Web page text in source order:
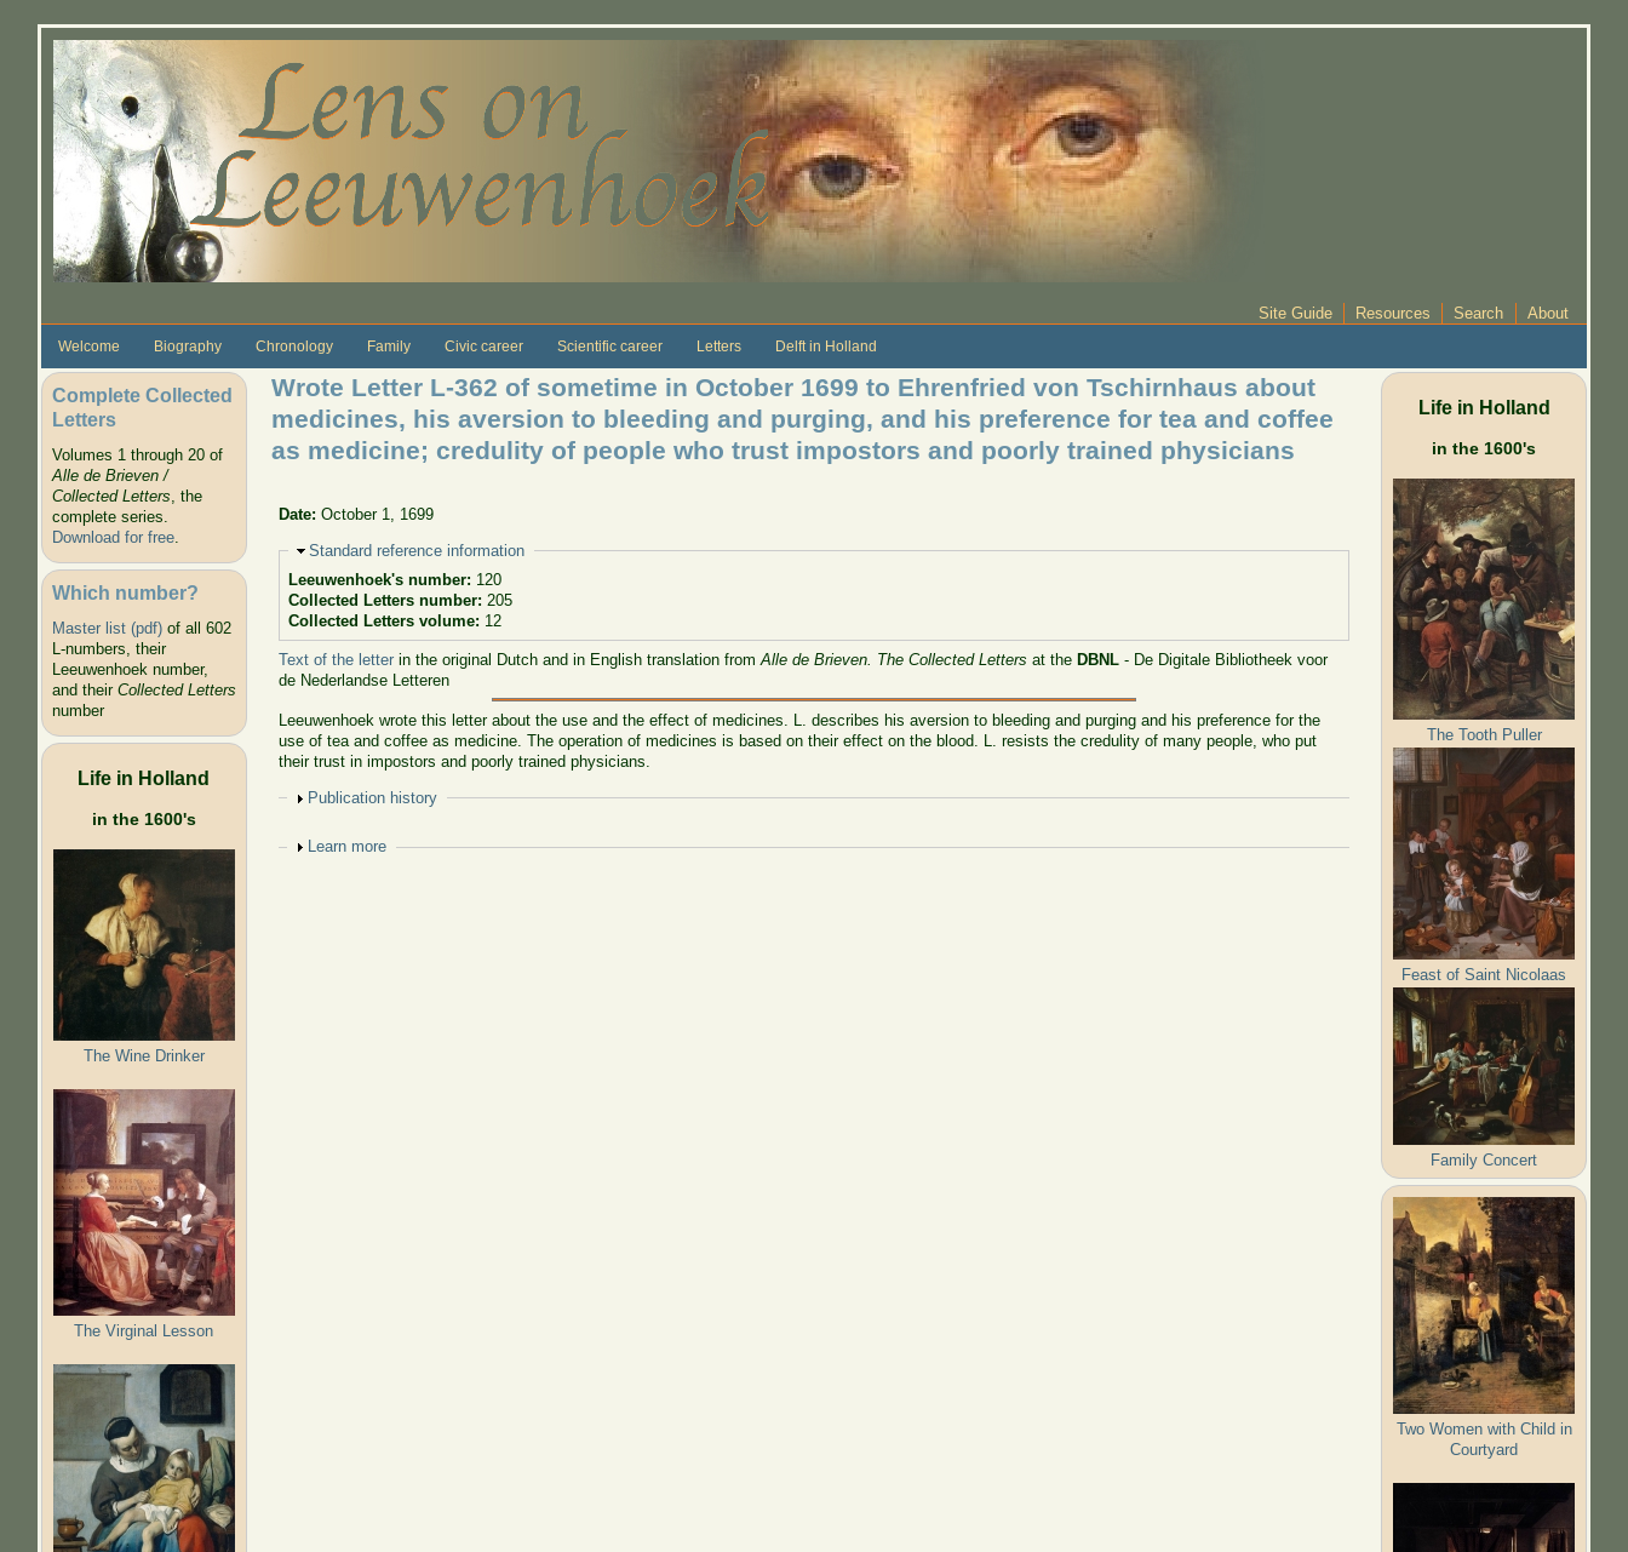
Site Guide Resources Search About
Welcome Biography Chronology Family Civic career Scientific career Letters Delft in Holland
Complete Collected
Letters
Volumes 1 through 20 of
Alle de Brieven /
Collected Letters, the
complete series.
Download for free.
Which number?
Master list (pdf)of all 602
L-numbers, their
Leeuwenhoek number,
and their Collected Letters
number
Life in Holland
in the 1600's
The Wine Drinker
The Virginal Lesson
Wrote Letter L-362 of sometime in October 1699 to Ehrenfried von Tschirnhaus about
medicines, his aversion to bleeding and purging, and his preference for tea and coffee
as medicine; credulity of people who trust impostors and poorly trained physicians
Date:October 1, 1699
Hide
Standard reference information
Leeuwenhoek's number: 120
Collected Letters number: 205
Collected Letters volume: 12
Text of the letter in the original Dutch and in English translation fromAlle de Brieven. The Collected Letters at theDBNL - De Digitale Bibliotheek voor
de Nederlandse Letteren
Leeuwenhoek wrote this letter about the use and the effect of medicines. L. describes his aversion to bleeding and purging and his preference for the
use of tea and coffee as medicine. The operation of medicines is based on their effect on the blood. L. resists the credulity of many people, who put
their trust in impostors and poorly trained physicians.
Show
Publication history
Show
Learn more
Life in Holland
in the 1600's
The Tooth Puller
Feast of Saint Nicolaas
Family Concert
Two Women with Child in
Courtyard